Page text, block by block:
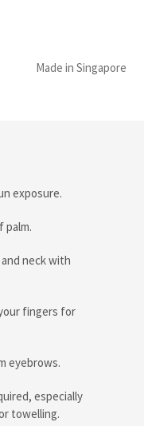
Made in Singapore
exposure.
palm.
neck with
fingers for
eyebrows.
especially
towelling.